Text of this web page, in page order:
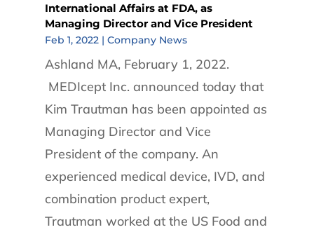
International Affairs at FDA, as
Managing Director and Vice President
Feb 1, 2022| Company News
Ashland MA, February 1, 2022.
MEDIcept Inc. announced today that
Kim Trautman has been appointed as
Managing Director and Vice
President of the company. An
experienced medical device, IVD, and
combination product expert,
Trautman worked at the US Food and